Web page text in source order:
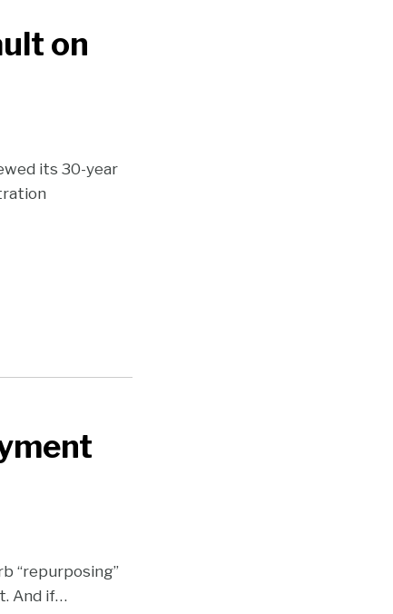
on
its 30-year
“repurposing”
And if…